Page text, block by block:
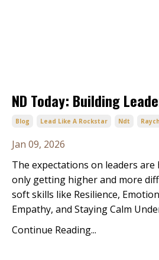
ND Today: Building
Blog Lead Like A Rockstar Ndt
Jan 09, 2026
The expectations on leaders are
only getting higher and more
soft skills like Resilience,
Empathy, and Staying Calm
Continue Reading...